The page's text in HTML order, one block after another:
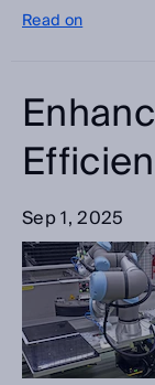
Read on
Sep 1, 2025